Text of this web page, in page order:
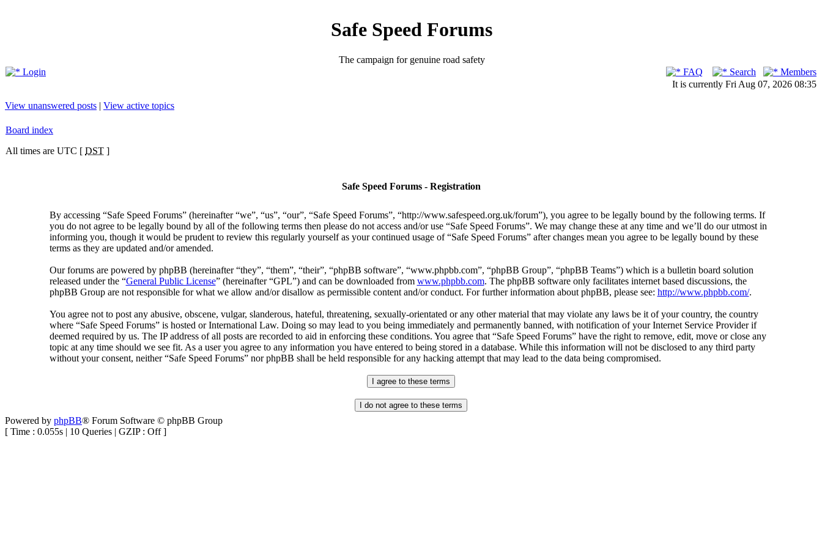
Safe Speed Forums
The campaign for genuine road safety
Login
FAQ Search
Members
It is currently Fri Aug 07, 2026 08:35
View unanswered posts | View active topics
Board index
All times are UTC [ DST ]
Safe Speed Forums - Registration
By accessing “Safe Speed Forums” (hereinafter “we”, “us”, “our”, “Safe Speed Forums”, “http://www.safespeed.org.uk/forum”), you agree to be legally bound by the following terms. If
you do not agree to be legally bound by all of the following terms then please do not access and/or use “Safe Speed Forums”. We may change these at any time and we’ll do our utmost in
informing you, though it would be prudent to review this regularly yourself as your continued usage of “Safe Speed Forums” after changes mean you agree to be legally bound by these
terms as they are updated and/or amended.
Our forums are powered by phpBB (hereinafter “they”, “them”, “their”, “phpBB software”, “www.phpbb.com”, “phpBB Group”, “phpBB Teams”) which is a bulletin board solution
released under the “General Public License” (hereinafter “GPL”) and can be downloaded from www.phpbb.com. The phpBB software only facilitates internet based discussions, the
phpBB Group are not responsible for what we allow and/or disallow as permissible content and/or conduct. For further information about phpBB, please see: http://www.phpbb.com/.
You agree not to post any abusive, obscene, vulgar, slanderous, hateful, threatening, sexually-orientated or any other material that may violate any laws be it of your country, the country
where “Safe Speed Forums” is hosted or International Law. Doing so may lead to you being immediately and permanently banned, with notification of your Internet Service Provider if
deemed required by us. The IP address of all posts are recorded to aid in enforcing these conditions. You agree that “Safe Speed Forums” have the right to remove, edit, move or close any
topic at any time should we see fit. As a user you agree to any information you have entered to being stored in a database. While this information will not be disclosed to any third party
without your consent, neither “Safe Speed Forums” nor phpBB shall be held responsible for any hacking attempt that may lead to the data being compromised.
Powered by phpBB® Forum Software © phpBB Group
[ Time : 0.055s | 10 Queries | GZIP : Off ]